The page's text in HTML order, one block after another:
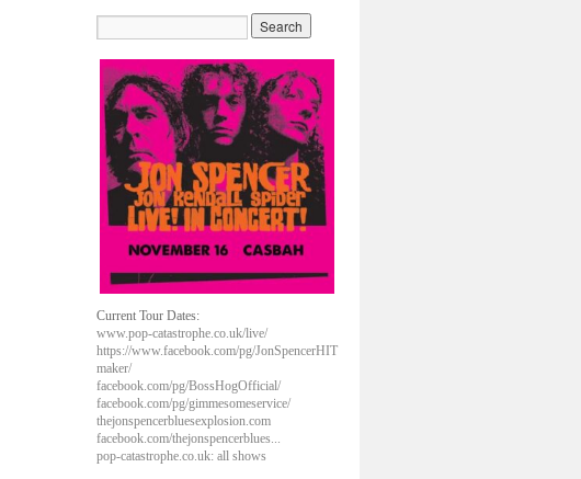
Current Tour Dates:
www.pop-catastrophe.co.uk/live/
https://www.facebook.com/pg/JonSpencerHIT
maker/
facebook.com/pg/BossHogOfficial/
facebook.com/pg/gimmesomeservice/
thejonspencerbluesexplosion.com
facebook.com/thejonspencerblues...
pop-catastrophe.co.uk: all shows